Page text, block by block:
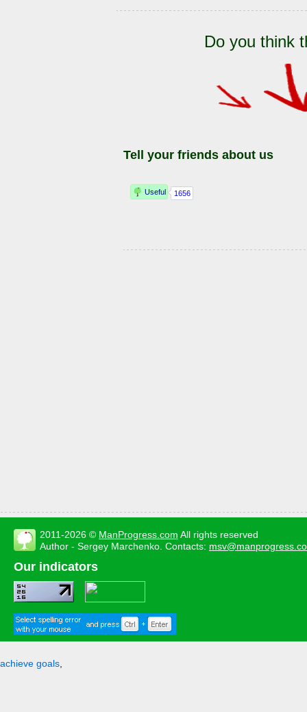
Do you think
Tell your friends about us
2011-2026 © ManProgress.com All rights reserved
Author - Sergey Marchenko. Contacts:
Our indicators
achieve goals,